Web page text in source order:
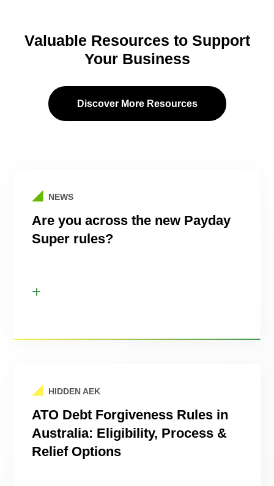
Valuable Resources to Support
Your Business
Discover More Resources
NEWS
Are you across the new Payday
Super rules?
HIDDEN AEK
ATO Debt Forgiveness Rules in
Australia: Eligibility, Process &
Relief Options